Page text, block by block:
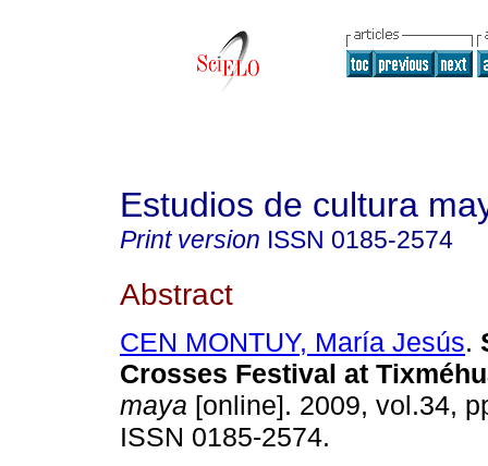
Estudios de cultura
Print version ISSN 0185-2574
Abstract
CEN MONTUY, María Jesús.
Crosses Festival at
maya [online]. 2009, vol.34,
ISSN 0185-2574.